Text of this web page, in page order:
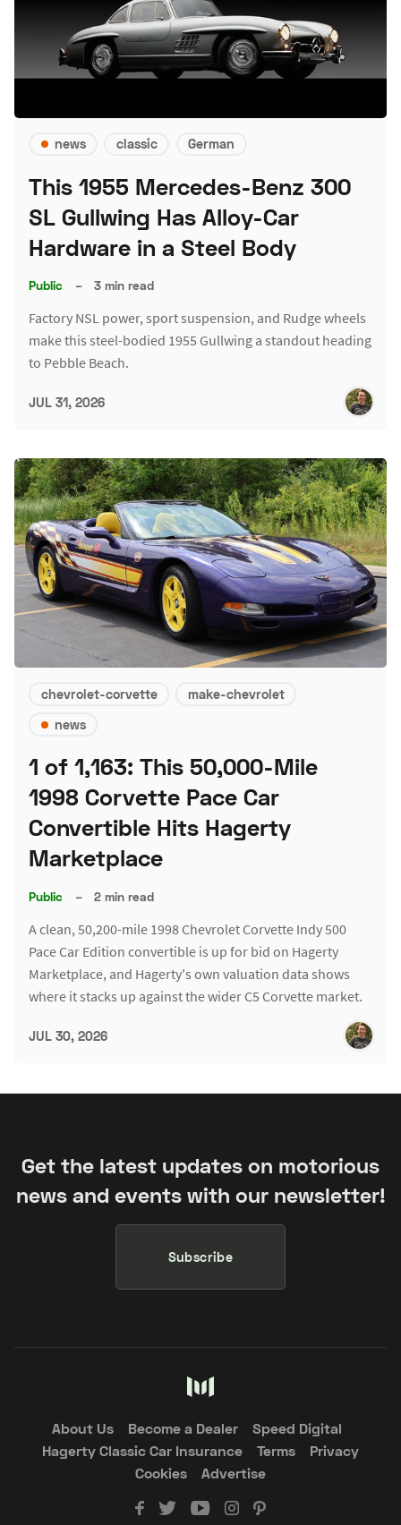
news classic German
This 1955 Mercedes-Benz 300
SL Gullwing Has Alloy-Car
Hardware in a Steel Body
Public – 3 min read
Factory NSL power, sport suspension, and Rudge wheels
make this steel-bodied 1955 Gullwing a standout heading
to Pebble Beach.
JUL 31, 2026
chevrolet-corvette
make-chevrolet
news
1 of 1,163: This 50,000-Mile
1998 Corvette Pace Car
Convertible Hits Hagerty
Marketplace
Public – 2 min read
A clean, 50,200-mile 1998 Chevrolet Corvette Indy 500
Pace Car Edition convertible is up for bid on Hagerty
Marketplace, and Hagerty's own valuation data shows
where it stacks up against the wider C5 Corvette market.
JUL 30, 2026
Get the latest updates on motorious
news and events with our newsletter!
Subscribe
About Us Become a Dealer
Speed Digital
Hagerty Classic Car Insurance
Terms
Privacy
Cookies
Advertise